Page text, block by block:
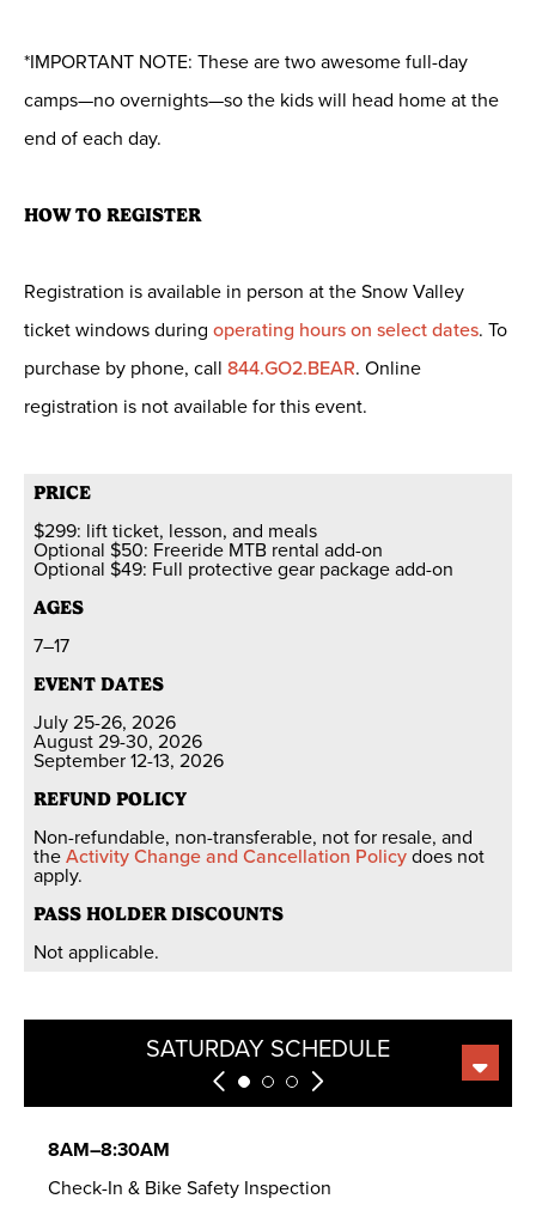
*IMPORTANT NOTE: These are two awesome full-day
camps—no overnights—so the kids will head home at the
end of each day.
HOW TO REGISTER
Registration is available in person at the Snow Valley
ticket windows during operating hours on select dates. To
purchase by phone, call 844.GO2.BEAR. Online
registration is not available for this event.
PRICE
$299: lift ticket, lesson, and meals
Optional $50: Freeride MTB rental add-on
Optional $49: Full protective gear package add-on
AGES
7–17
EVENT DATES
July 25-26, 2026
August 29-30, 2026
September 12-13, 2026
REFUND POLICY
Non-refundable, non-transferable, not for resale, and
theActivity Change and Cancellation Policydoes not
apply.
PASS HOLDER DISCOUNTS
Not applicable.
SATURDAY SCHEDULE
SUNDAY SCHEDULE
MEAL OPTIONS
8AM–8:30AM
Check-In & Bike Safety Inspection